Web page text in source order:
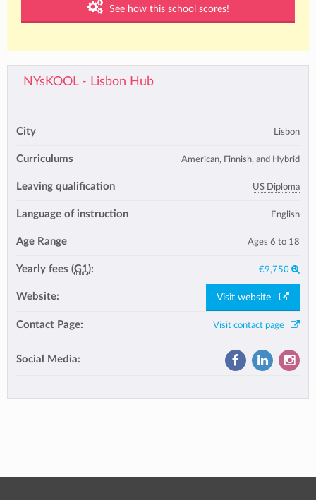
See how this school scores!
NYsKOOL - Lisbon Hub
City Lisbon
Curriculums American, Finnish, and Hybrid
Leaving qualification US Diploma
Language of instruction English
Age Range Ages 6 to 18
Yearly fees (G1): €9,750
Website: Visit website
Contact Page: Visit contact page
Social Media: